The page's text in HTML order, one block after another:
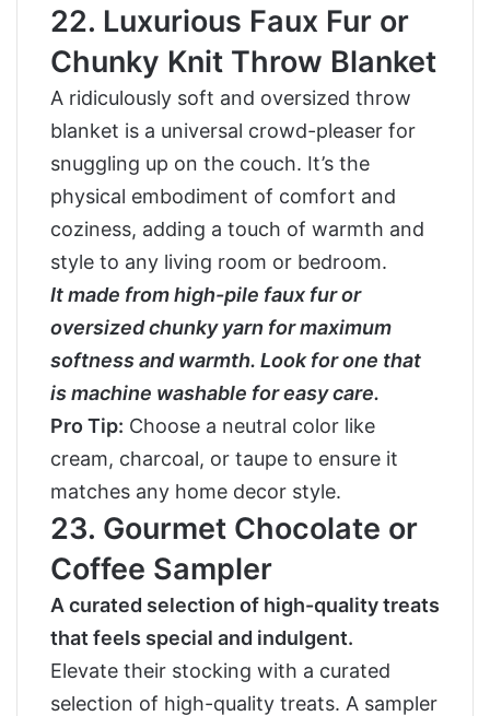
22. Luxurious Faux Fur or
Chunky Knit Throw Blanket
A ridiculously soft and oversized throw
blanket is a universal crowd-pleaser for
snuggling up on the couch. It’s the
physical embodiment of comfort and
coziness, adding a touch of warmth and
style to any living room or bedroom.
It made from high-pile faux fur or
oversized chunky yarn for maximum
softness and warmth. Look for one that
is machine washable for easy care.
Pro Tip: Choose a neutral color like
cream, charcoal, or taupe to ensure it
matches any home decor style.
23. Gourmet Chocolate or
Coffee Sampler
A curated selection of high-quality treats
that feels special and indulgent.
Elevate their stocking with a curated
selection of high-quality treats. A sampler